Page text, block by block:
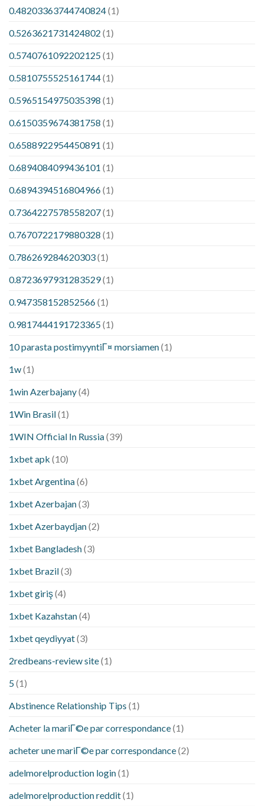
0.48203363744740824(1)
0.5263621731424802 (1)
0.5740761092202125(1)
0.5810755525161744(1)
0.5965154975035398 (1)
0.6150359674381758 (1)
0.6588922954450891 (1)
0.6894084099436101 (1)
0.6894394516804966(1)
0.7364227578558207(1)
0.7670722179880328 (1)
0.786269284620303(1)
0.8723697931283529(1)
0.947358152852566(1)
0.9817444191723365(1)
10 parasta postimyyntiГ¤ morsiamen(1)
1w(1)
1win Azerbajany(4)
1Win Brasil(1)
1WIN Official In Russia(39)
1xbet apk (10)
1xbet Argentina(6)
1xbet Azerbajan(3)
1xbet Azerbaydjan(2)
1xbet Bangladesh(3)
1xbet Brazil(3)
1xbet giriş(4)
1xbet Kazahstan(4)
1xbet qeydiyyat(3)
2redbeans-review site(1)
5(1)
Abstinence Relationship Tips (1)
Acheter la mariГ©e par correspondance(1)
acheter une mariГ©e par correspondance(2)
adelmorelproduction login(1)
adelmorelproduction reddit(1)